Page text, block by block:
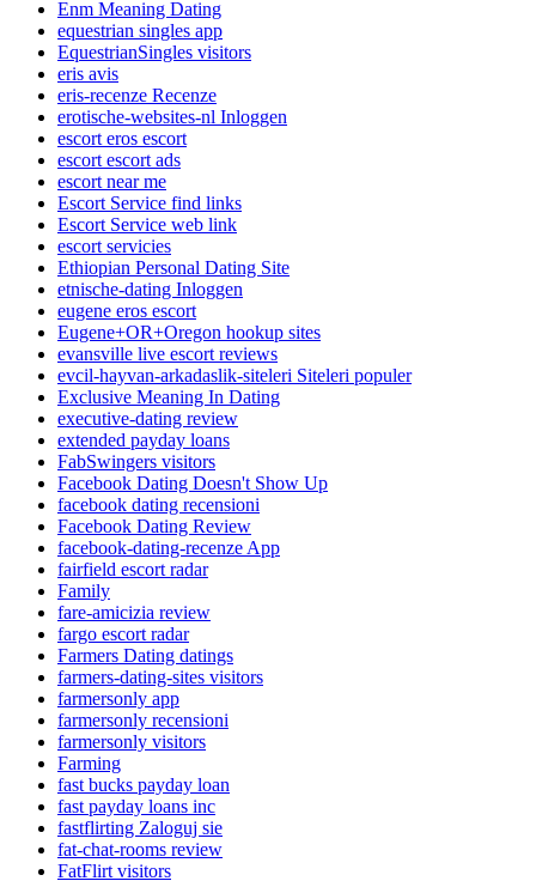
Enm Meaning Dating
equestrian singles app
EquestrianSingles visitors
eris avis
eris-recenze Recenze
erotische-websites-nl Inloggen
escort eros escort
escort escort ads
escort near me
Escort Service find links
Escort Service web link
escort servicies
Ethiopian Personal Dating Site
etnische-dating Inloggen
eugene eros escort
Eugene+OR+Oregon hookup sites
evansville live escort reviews
evcil-hayvan-arkadaslik-siteleri Siteleri populer
Exclusive Meaning In Dating
executive-dating review
extended payday loans
FabSwingers visitors
Facebook Dating Doesn't Show Up
facebook dating recensioni
Facebook Dating Review
facebook-dating-recenze App
fairfield escort radar
Family
fare-amicizia review
fargo escort radar
Farmers Dating datings
farmers-dating-sites visitors
farmersonly app
farmersonly recensioni
farmersonly visitors
Farming
fast bucks payday loan
fast payday loans inc
fastflirting Zaloguj sie
fat-chat-rooms review
FatFlirt visitors